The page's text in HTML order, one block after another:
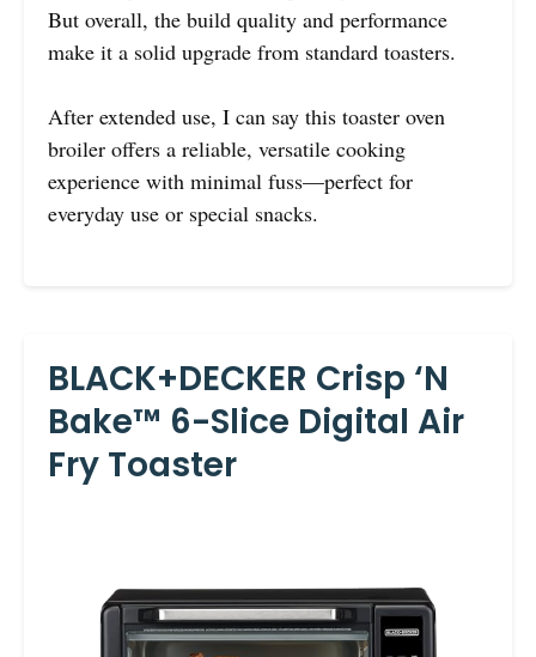
But overall, the build quality and performance
make it a solid upgrade from standard toasters.
After extended use, I can say this toaster oven
broiler offers a reliable, versatile cooking
experience with minimal fuss—perfect for
everyday use or special snacks.
BLACK+DECKER Crisp ‘N
Bake™ 6-Slice Digital Air
Fry Toaster